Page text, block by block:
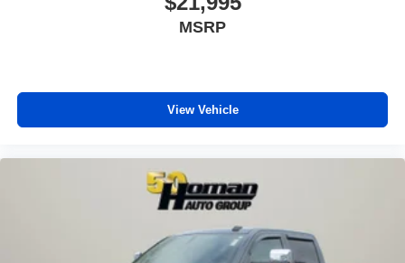
Satellite Radio
Requires Subscription
Premium Sound System
Steering Wheel Audio Controls
MSRP
View Vehicle